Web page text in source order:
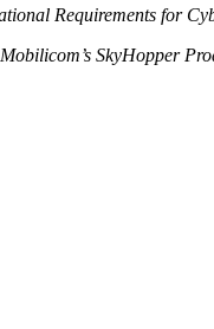
Requirements for
SkyHopper